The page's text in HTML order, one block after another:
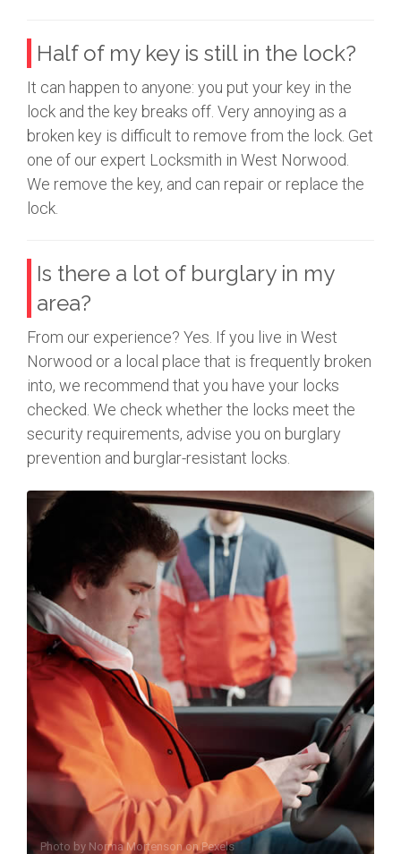
Half of my key is still in the lock?
It can happen to anyone: you put your key in the
lock and the key breaks off. Very annoying as a
broken key is difficult to remove from the lock. Get
one of our expert Locksmith in West Norwood.
We remove the key, and can repair or replace the
lock.
Is there a lot of burglary in my
area?
From our experience? Yes. If you live in West
Norwood or a local place that is frequently broken
into, we recommend that you have your locks
checked. We check whether the locks meet the
security requirements, advise you on burglary
prevention and burglar-resistant locks.
Photo by Norma MortensononPexels